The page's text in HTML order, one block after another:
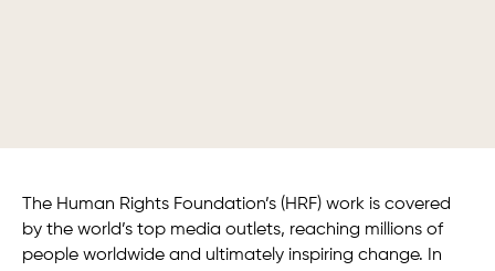
The Human Rights Foundation’s (HRF) work is covered
by the world’s top media outlets, reaching millions of
people worldwide and ultimately inspiring change. In